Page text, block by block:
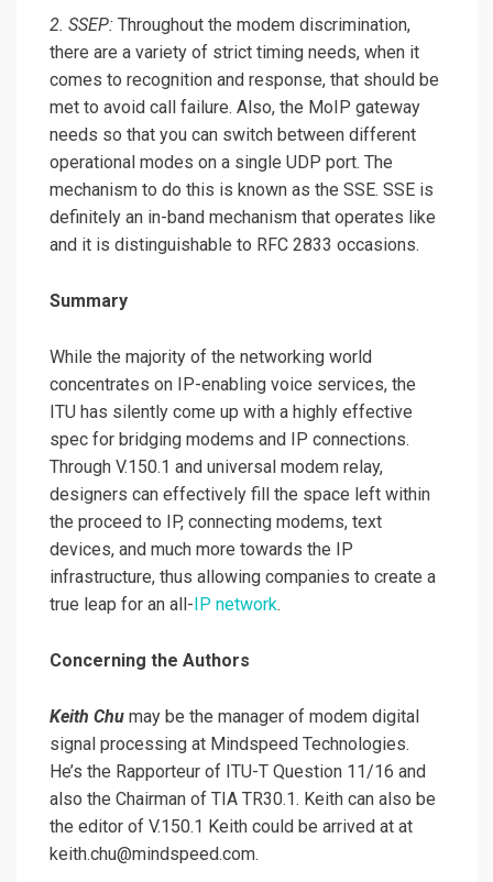
2. SSEP: Throughout the modem discrimination,
there are a variety of strict timing needs, when it
comes to recognition and response, that should be
met to avoid call failure. Also, the MoIP gateway
needs so that you can switch between different
operational modes on a single UDP port. The
mechanism to do this is known as the SSE. SSE is
definitely an in-band mechanism that operates like
and it is distinguishable to RFC 2833 occasions.
Summary
While the majority of the networking world
concentrates on IP-enabling voice services, the
ITU has silently come up with a highly effective
spec for bridging modems and IP connections.
Through V.150.1 and universal modem relay,
designers can effectively fill the space left within
the proceed to IP, connecting modems, text
devices, and much more towards the IP
infrastructure, thus allowing companies to create a
true leap for an all- IP network.
Concerning the Authors
Keith Chu may be the manager of modem digital
signal processing at Mindspeed Technologies.
He’s the Rapporteur of ITU-T Question 11/16 and
also the Chairman of TIA TR30.1. Keith can also be
the editor of V.150.1 Keith could be arrived at at
keith.chu@mindspeed.com.